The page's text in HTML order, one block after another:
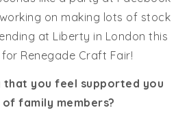
working on making lots of stock
at Liberty in London this
Renegade Craft Fair!
that you feel supported you
family members?